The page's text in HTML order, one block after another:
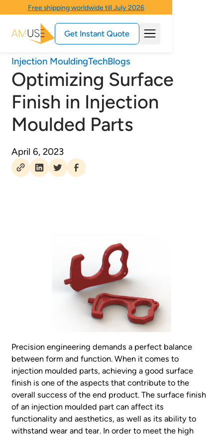
Free shipping worldwide till July 2026
Get Instant Quote
Injection MouldingTechBlogs
Optimizing Surface
Finish in Injection
Moulded Parts
April 6, 2023
Precision engineering demands a perfect balance
between form and function. When it comes to
injection moulded parts, achieving a good surface
finish is one of the aspects that contribute to the
overall success of the end product. The surface finish
of an injection moulded part can affect its
functionality and aesthetics, as well as its ability to
withstand wear and tear. In order to meet the high